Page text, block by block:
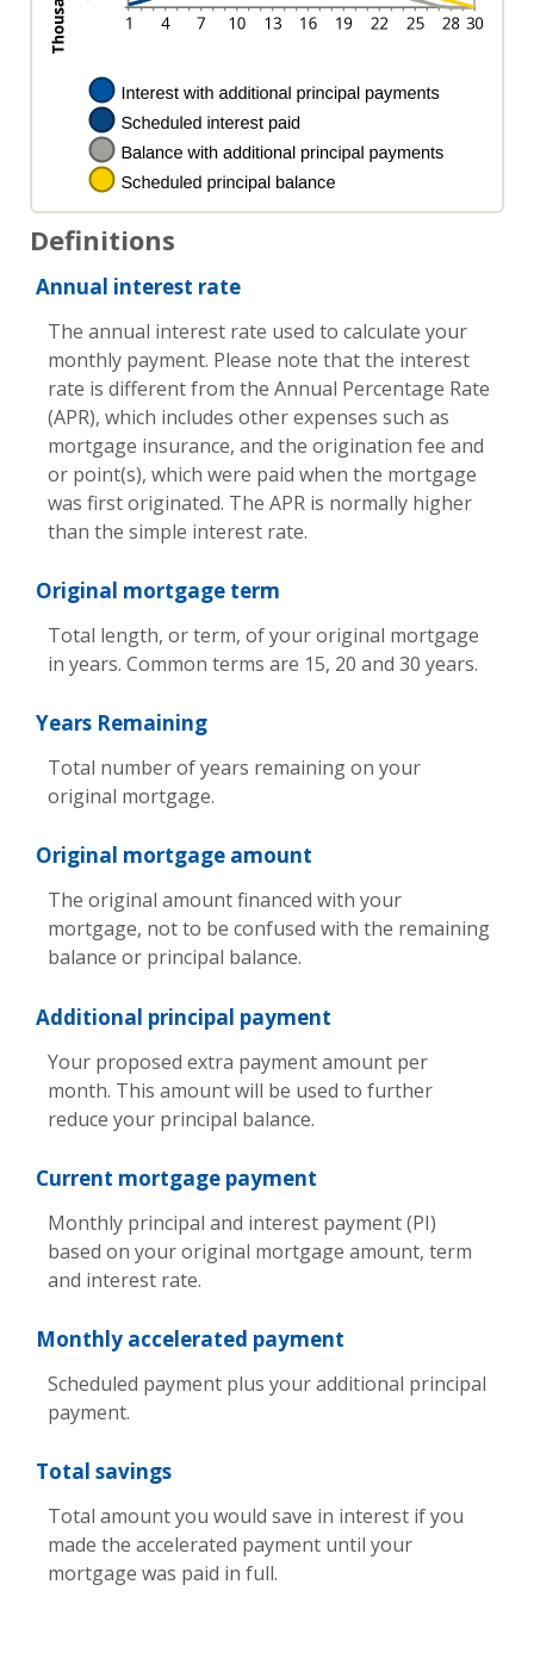
Definitions
Annual interest rate
The annual interest rate used to calculate your
monthly payment. Please note that the interest
rate is different from the Annual Percentage Rate
(APR), which includes other expenses such as
mortgage insurance, and the origination fee and
or point(s), which were paid when the mortgage
was first originated. The APR is normally higher
than the simple interest rate.
Original mortgage term
Total length, or term, of your original mortgage
in years. Common terms are 15, 20 and 30 years.
Years Remaining
Total number of years remaining on your
original mortgage.
Original mortgage amount
The original amount financed with your
mortgage, not to be confused with the remaining
balance or principal balance.
Additional principal payment
Your proposed extra payment amount per
month. This amount will be used to further
reduce your principal balance.
Current mortgage payment
Monthly principal and interest payment (PI)
based on your original mortgage amount, term
and interest rate.
Monthly accelerated payment
Scheduled payment plus your additional principal
payment.
Total savings
Total amount you would save in interest if you
made the accelerated payment until your
mortgage was paid in full.